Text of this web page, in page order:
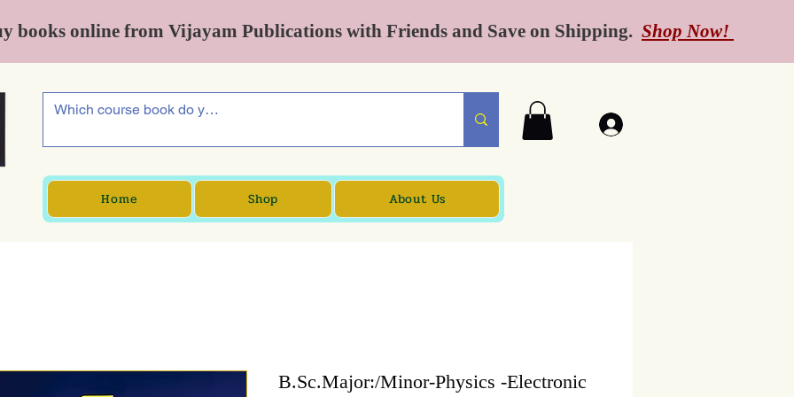
books online from Vijayam Publications with Friends and Save on Shipping. Shop Now!
Home Shop About Us
B.Sc.Major:/Minor-Physics -Electronic